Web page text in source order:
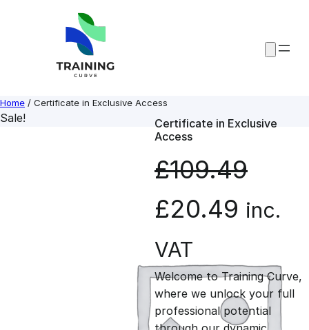
Home / Certificate in Exclusive Access
Sale!
Certificate in Exclusive
Access
£109.49
O
r
i
£20.49 C
r
inc.
VAT
Welcome to Training Curve,
where we unlock your full
professional potential